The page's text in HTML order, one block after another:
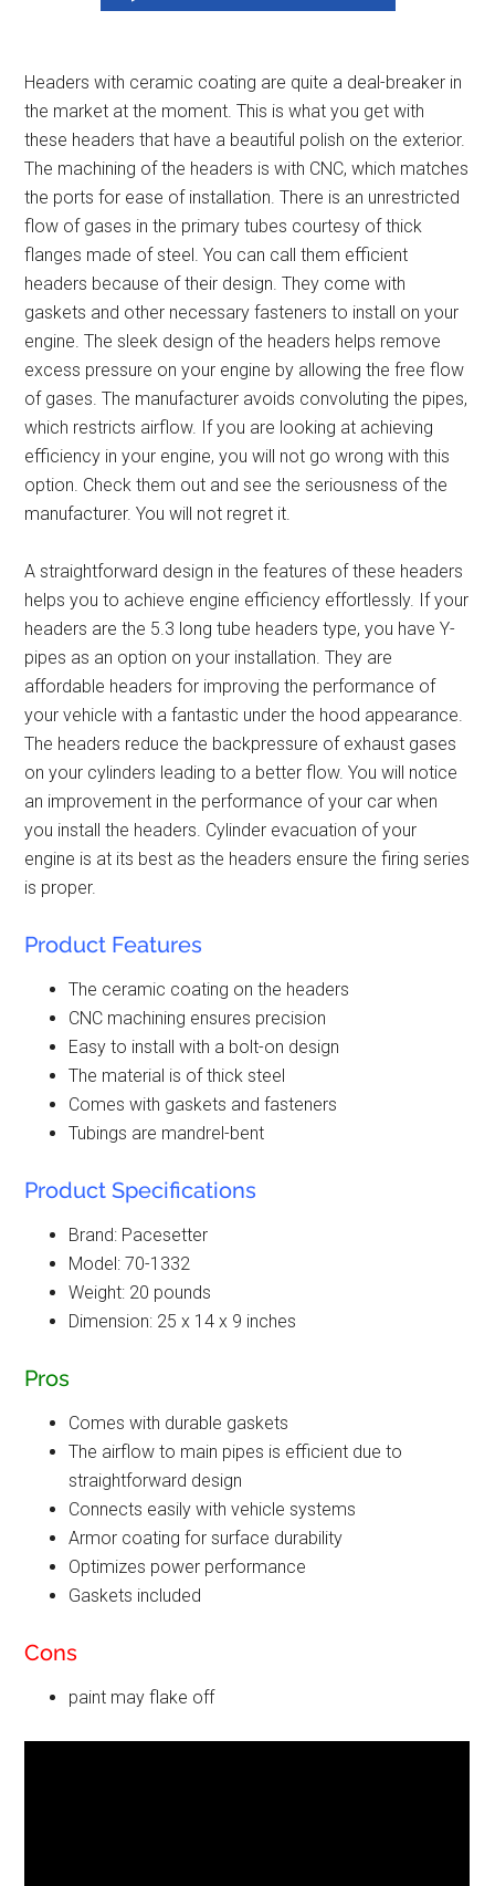
Headers with ceramic coating are quite a deal-breaker in
the market at the moment. This is what you get with
these headers that have a beautiful polish on the exterior.
The machining of the headers is with CNC, which matches
the ports for ease of installation. There is an unrestricted
flow of gases in the primary tubes courtesy of thick
flanges made of steel. You can call them efficient
headers because of their design. They come with
gaskets and other necessary fasteners to install on your
engine. The sleek design of the headers helps remove
excess pressure on your engine by allowing the free flow
of gases. The manufacturer avoids convoluting the pipes,
which restricts airflow. If you are looking at achieving
efficiency in your engine, you will not go wrong with this
option. Check them out and see the seriousness of the
manufacturer. You will not regret it.
A straightforward design in the features of these headers
helps you to achieve engine efficiency effortlessly. If your
headers are the 5.3 long tube headers type, you have Y-
pipes as an option on your installation. They are
affordable headersfor improving the performance of
your vehicle with a fantastic under the hood appearance.
The headers reduce the backpressure of exhaust gases
on your cylinders leading to a better flow. You will notice
an improvement in the performance of your car when
you install the headers. Cylinder evacuation of your
engine is at its best as the headers ensure the firing series
is proper.
Product Features
The ceramic coating on the headers
CNC machining ensures precision
Easy to install with a bolt-on design
The material is of thick steel
Comes with gaskets and fasteners
Tubings are mandrel-bent
Product Specifications
Brand: Pacesetter
Model: 70-1332
Weight: 20 pounds
Dimension: 25 x 14 x 9 inches
Pros
Comes with durable gaskets
The airflow to main pipes is efficient due to
straightforward design
Connects easily with vehicle systems
Armor coating for surface durability
Optimizes power performance
Gaskets included
Cons
paint may flake off